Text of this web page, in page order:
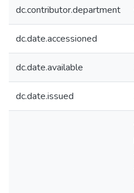
dc.contributor.department
dc.date.accessioned
dc.date.available
dc.date.issued